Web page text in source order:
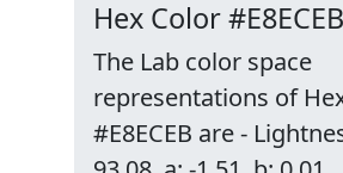
Hex Color
The Lab color space
representations of
#E8ECEB are -